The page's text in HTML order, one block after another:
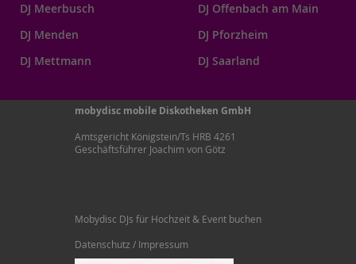
DJ Meerbusch
DJ Menden
DJ Mettmann
DJ Offenbach am Main
DJ Pforzheim
DJ Saarland
mobydisc mobile Diskotheken GmbH
Amtsgericht Königstein/Ts HRB 4261
Geschäftsführer Joachim von Götz
Mobydisc DJs für Hochzeit & Event buchen
Datenschutz / Impressum